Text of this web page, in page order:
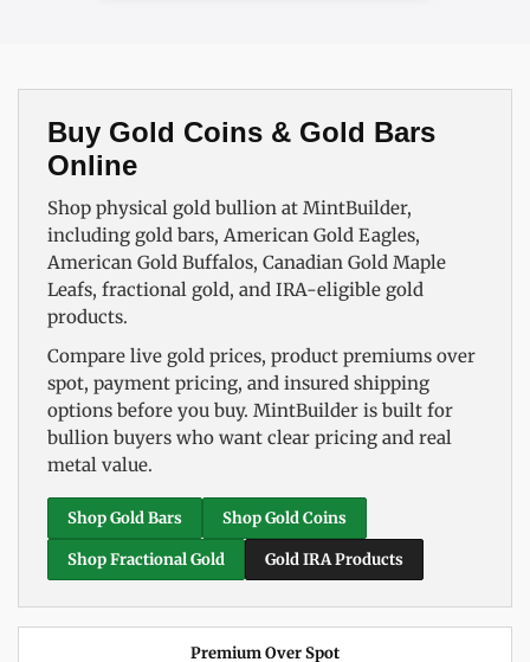
Buy Gold Coins & Gold Bars
Online
Shop physical gold bullion at MintBuilder,
including gold bars, American Gold Eagles,
American Gold Buffalos, Canadian Gold Maple
Leafs, fractional gold, and IRA-eligible gold
products.
Compare live gold prices, product premiums over
spot, payment pricing, and insured shipping
options before you buy. MintBuilder is built for
bullion buyers who want clear pricing and real
metal value.
Shop Gold Bars Shop Gold Coins
Shop Fractional Gold Gold IRA Products
Premium Over Spot